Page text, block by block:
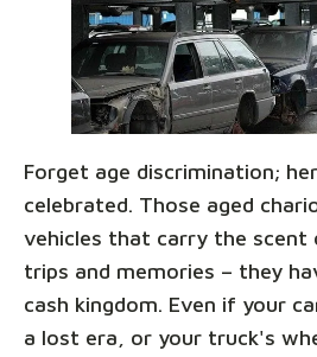
Forget age discrimination;
celebrated. Those aged
vehicles that carry the scent
trips and memories – they
cash kingdom. Even if your
a lost era, or your truck's